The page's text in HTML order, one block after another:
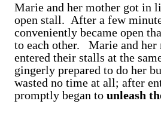
Marie and her mother got in
open stall. After a few
conveniently became open
to each other. Marie and her
entered their stalls at the
gingerly prepared to do her
wasted no time at all; after
promptly began to unleash